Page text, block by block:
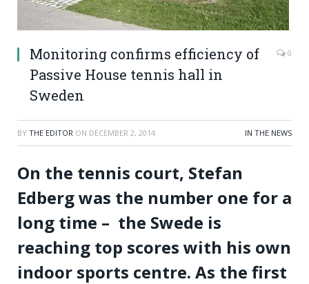
Monitoring confirms efficiency of
Passive House tennis hall in
Sweden
0
BY THE EDITOR ON DECEMBER 2, 2014 IN THE NEWS
On the tennis court, Stefan
Edberg was the number one for a
long time – the Swede is
reaching top scores with his own
indoor sports centre. As the first